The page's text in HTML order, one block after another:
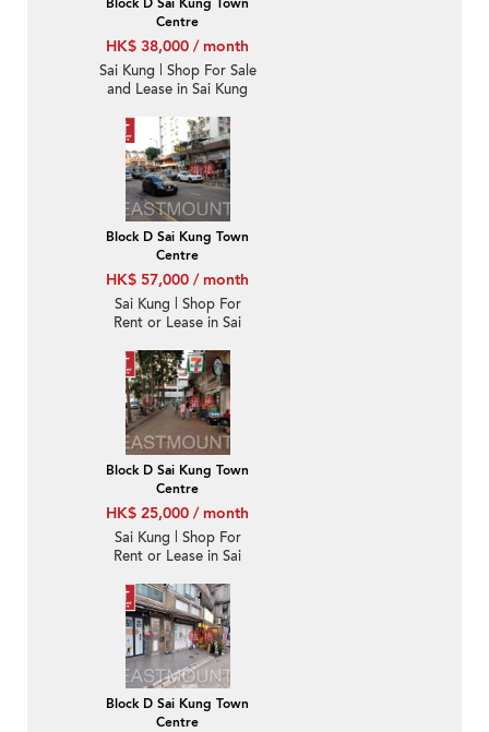
Centre
HK$ 38,000 / month
Sai Kung | Shop For Sale
and Lease in Sai Kung
心-High Turnover |
Property ID:3510
Block D Sai Kung Town
Centre
HK$ 57,000 / month
Sai Kung | Shop For
Rent or Lease in Sai
市中心-High Turnover |
Property ID:3872
Block D Sai Kung Town
Centre
HK$ 25,000 / month
Sai Kung | Shop For
Rent or Lease in Sai
市中心-High Turnover |
Property ID:1337
Block D Sai Kung Town
Centre